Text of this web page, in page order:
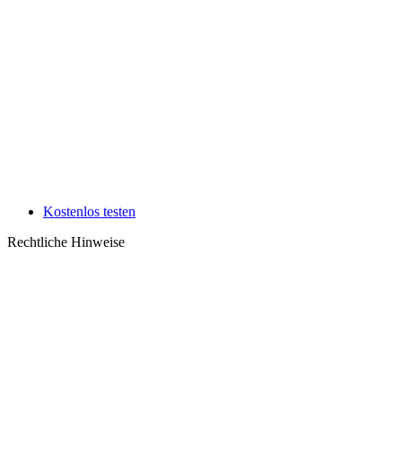
Kostenlos testen
Rechtliche Hinweise